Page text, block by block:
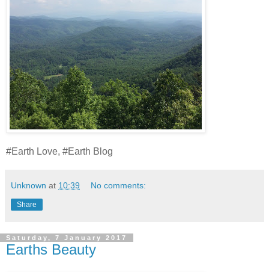
#Earth Love, #Earth Blog
Unknown at 10:39 No comments:
Share
Saturday, 7 January 2017
Earths Beauty